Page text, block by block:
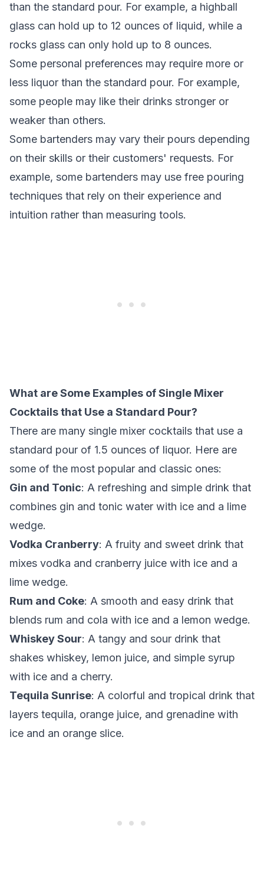
than the standard pour. For example, a highball
glass can hold up to 12 ounces of liquid, while a
rocks glass can only hold up to 8 ounces.
Some personal preferences may require more or
less liquor than the standard pour. For example,
some people may like their drinks stronger or
weaker than others.
Some bartenders may vary their pours depending
on their skills or their customers' requests. For
example, some bartenders may use free pouring
techniques that rely on their experience and
intuition rather than measuring tools.
What are Some Examples of Single Mixer
Cocktails that Use a Standard Pour?
There are many single mixer cocktails that use a
standard pour of 1.5 ounces of liquor. Here are
some of the most popular and classic ones:
Gin and Tonic: A refreshing and simple drink that
combines gin and tonic water with ice and a lime
wedge.
Vodka Cranberry: A fruity and sweet drink that
mixes vodka and cranberry juice with ice and a
lime wedge.
Rum and Coke: A smooth and easy drink that
blends rum and cola with ice and a lemon wedge.
Whiskey Sour: A tangy and sour drink that
shakes whiskey, lemon juice, and simple syrup
with ice and a cherry.
Tequila Sunrise: A colorful and tropical drink that
layers tequila, orange juice, and grenadine with
ice and an orange slice.